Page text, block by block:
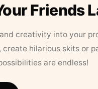
Friends
creativity into your
create hilarious skits or
are endless!